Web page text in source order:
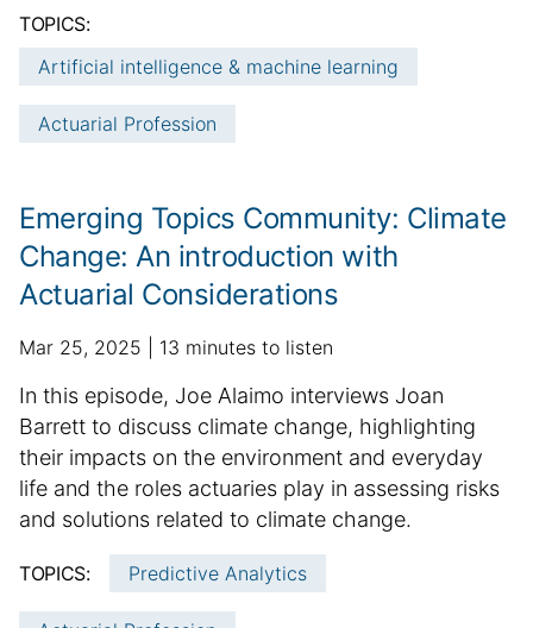
a
e
r
t
i
c
e
i
n
f
r
a
t
i
o
n
:TOPICS:
Artificial intelligence & machine learning
Actuarial Profession
Emerging Topics Community: Climate
Change: An introduction with
Actuarial Considerations
p
b
l
i
s
h
d
Mar 25, 2025
a
d
i
t
i
o
a
13 minutes to listen
S
u
m
m
a
y
:
In this episode, Joe Alaimo interviews Joan
Barrett to discuss climate change, highlighting
their impacts on the environment and everyday
life and the roles actuaries play in assessing risks
and solutions related to climate change.
TOPICS: Predictive Analytics